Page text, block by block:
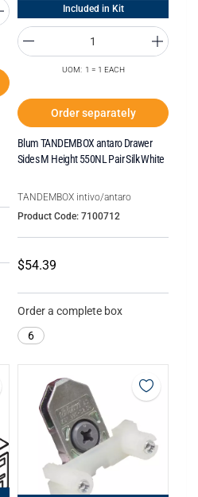
Included in Kit
UOM: 1 = 1 EACH
Order separately
Blum TANDEMBOX antaro Drawer
Sides M Height 550NL Pair Silk White
TANDEMBOX intivo/antaro
Product Code: 7100712
$54.39
Order a complete box
6